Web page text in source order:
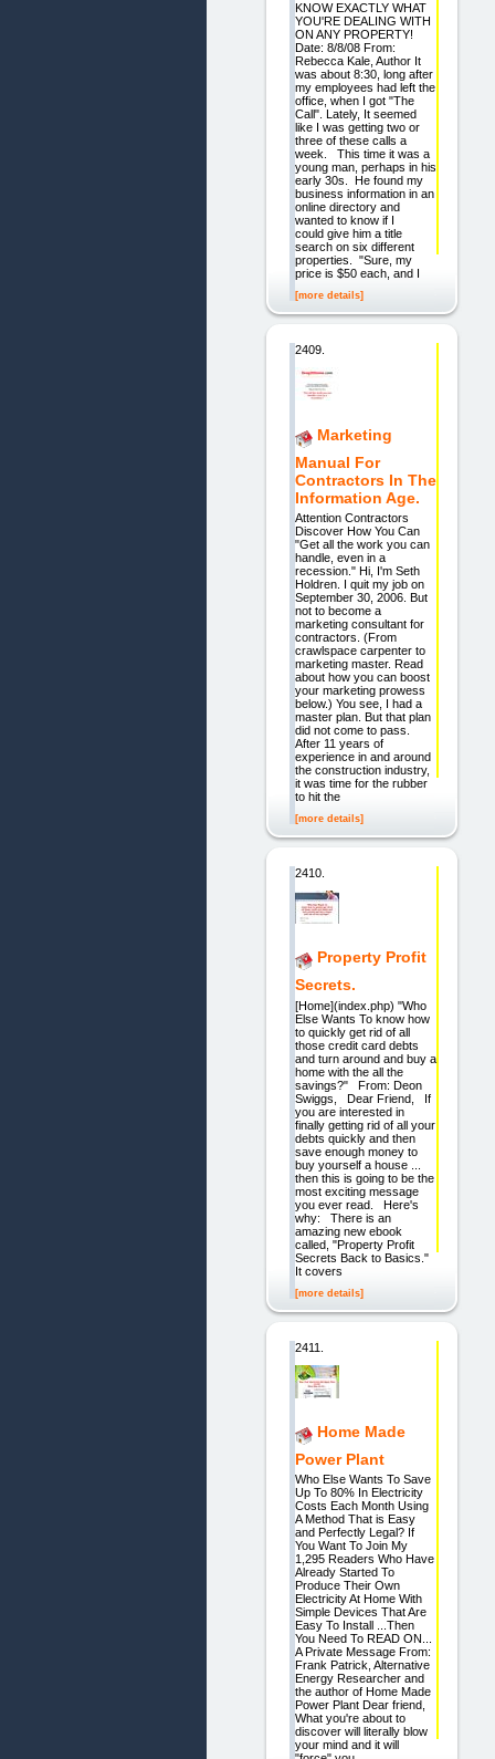
KNOW EXACTLY WHAT
YOU'RE DEALING WITH
ON ANY PROPERTY!
Date: 8/8/08 From:
Rebecca Kale, Author It
was about 8:30, long after
my employees had left the
office, when I got "The
Call". Lately, It seemed
like I was getting two or
three of these calls a
week. This time it was a
young man, perhaps in his
early 30s. He found my
business information in an
online directory and
wanted to know if I
could give him a title
search on six different
properties. "Sure, my
price is $50 each, and I
[more details]
2409.
Marketing
Manual For
Contractors In The
Information Age.
Attention Contractors
Discover How You Can
"Get all the work you can
handle, even in a
recession." Hi, I'm Seth
Holdren. I quit my job on
September 30, 2006. But
not to become a
marketing consultant for
contractors. (From
crawlspace carpenter to
marketing master. Read
about how you can boost
your marketing prowess
below.) You see, I had a
master plan. But that plan
did not come to pass.
After 11 years of
experience in and around
the construction industry,
it was time for the rubber
to hit the
[more details]
2410.
Property Profit
Secrets.
[Home](index.php) "Who
Else Wants To know how
to quickly get rid of all
those credit card debts
and turn around and buy a
home with the all the
savings?" From: Deon
Swiggs, Dear Friend, If
you are interested in
finally getting rid of all your
debts quickly and then
save enough money to
buy yourself a house ...
then this is going to be the
most exciting message
you ever read. Here's
why: There is an
amazing new ebook
called, "Property Profit
Secrets Back to Basics."
It covers
[more details]
2411.
Home Made
Power Plant
Who Else Wants To Save
Up To 80% In Electricity
Costs Each Month Using
A Method That is Easy
and Perfectly Legal? If
You Want To Join My
1,295 Readers Who Have
Already Started To
Produce Their Own
Electricity At Home With
Simple Devices That Are
Easy To Install ...Then
You Need To READ ON...
A Private Message From:
Frank Patrick, Alternative
Energy Researcher and
the author of Home Made
Power Plant Dear friend,
What you're about to
discover will literally blow
your mind and it will